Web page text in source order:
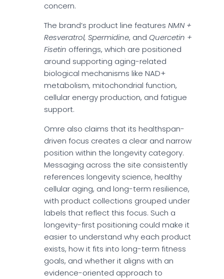
concern.
The brand’s product line features NMN +
Resveratrol, Spermidine, and Quercetin +
Fisetin offerings, which are positioned
around supporting aging-related
biological mechanisms like NAD+
metabolism, mitochondrial function,
cellular energy production, and fatigue
support.
Omre also claims that its healthspan-
driven focus creates a clear and narrow
position within the longevity category.
Messaging across the site consistently
references longevity science, healthy
cellular aging, and long-term resilience,
with product collections grouped under
labels that reflect this focus. Such a
longevity-first positioning could make it
easier to understand why each product
exists, how it fits into long-term fitness
goals, and whether it aligns with an
evidence-oriented approach to